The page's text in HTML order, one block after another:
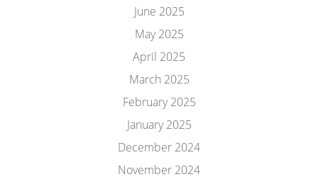
June 2025
May 2025
April 2025
March 2025
February 2025
January 2025
December 2024
November 2024